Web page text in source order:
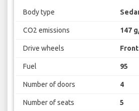
Body type
CO2 emissions 147
Drive wheels
Fuel 95
Number of doors 4
Number of seats 5